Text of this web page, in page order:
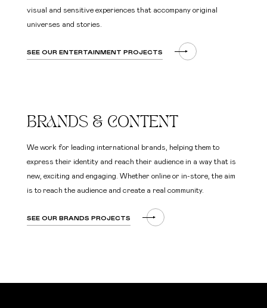
visual and sensitive experiences that accompany original
universes and stories.
SEE OUR ENTERTAINMENT PROJECTS
BRANDS & CONTENT
We work for leading international brands, helping them to
express their identity and reach their audience in a way that is
new, exciting and engaging. Whether online or in-store, the aim
is to reach the audience and create a real community.
SEE OUR BRANDS PROJECTS